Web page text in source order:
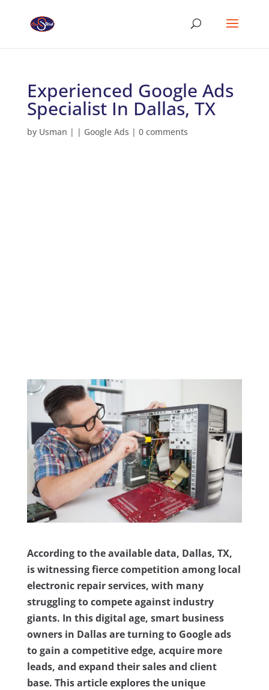
Experienced Google Ads
Specialist In Dallas, TX
by Usman | | Google Ads | 0 comments
According to the available data, Dallas, TX,
is witnessing fierce competition among local
electronic repair services, with many
struggling to compete against industry
giants. In this digital age, smart business
owners in Dallas are turning to Google ads
to gain a competitive edge, acquire more
leads, and expand their sales and client
base. This article explores the unique